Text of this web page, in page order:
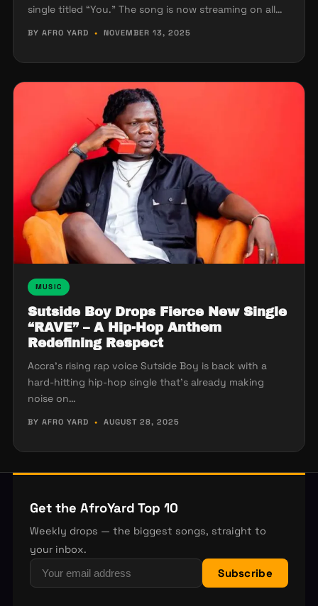
single titled “You.” The song is now streaming on all…
BY AFRO YARD • NOVEMBER 13, 2025
MUSIC
Sutside Boy Drops Fierce New Single
“RAVE” – A Hip-Hop Anthem
Redefining Respect
Accra’s rising rap voice Sutside Boy is back with a
hard-hitting hip-hop single that’s already making
noise on…
BY AFRO YARD • AUGUST 28, 2025
Get the AfroYard Top 10
Weekly drops — the biggest songs, straight to
your inbox.
Subscribe